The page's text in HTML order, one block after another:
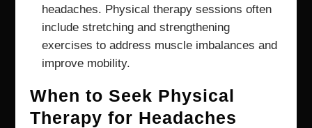
headaches. Physical therapy sessions often
include stretching and strengthening
exercises to address muscle imbalances and
improve mobility.
When to Seek Physical
Therapy for Headaches